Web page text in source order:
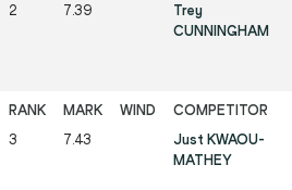
2 7.39
Trey
CUNNINGHAM
3 7.43
Just KWAOU-
MATHEY